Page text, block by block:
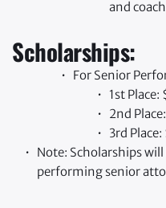
and
Scholarships:
For Senior
1st Place:
2nd
3rd
Note: Scholarships
performing senior